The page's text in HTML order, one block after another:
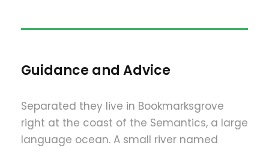
Guidance and Advice
Separated they live in Bookmarksgrove
right at the coast of the Semantics, a large
language ocean. A small river named